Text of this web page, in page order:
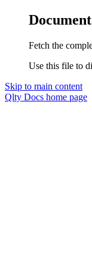
Fetch the
Use this file to
Skip to main content
Qlty Docs home page